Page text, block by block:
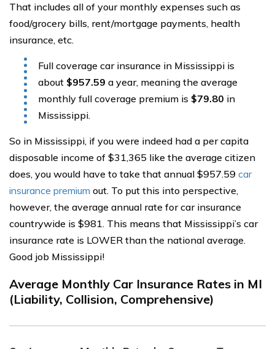
That includes all of your monthly expenses such as
food/grocery bills, rent/mortgage payments, health
insurance, etc.
Full coverage car insurance in Mississippi is
about $957.59 a year, meaning the average
monthly full coverage premium is $79.80 in
Mississippi.
So in Mississippi, if you were indeed had a per capita
disposable income of $31,365 like the average citizen
does, you would have to take that annual $957.59 car
insurance premium out. To put this into perspective,
however, the average annual rate for car insurance
countrywide is $981. This means that Mississippi’s car
insurance rate is LOWER than the national average.
Good job Mississippi!
Average Monthly Car Insurance Rates in MI
(Liability, Collision, Comprehensive)